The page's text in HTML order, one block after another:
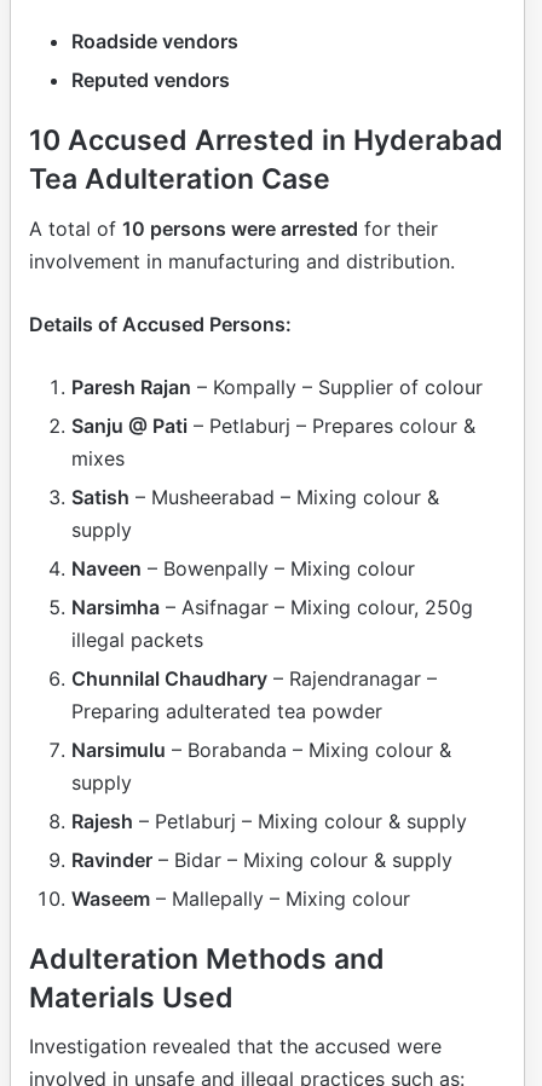
Roadside vendors
Reputed vendors
10 Accused Arrested in Hyderabad
Tea Adulteration Case
A total of 10 persons were arrested for their
involvement in manufacturing and distribution.
Details of Accused Persons:
Paresh Rajan – Kompally – Supplier of colour
Sanju @ Pati – Petlaburj – Prepares colour &
mixes
Satish – Musheerabad – Mixing colour &
supply
Naveen – Bowenpally – Mixing colour
Narsimha – Asifnagar – Mixing colour, 250g
illegal packets
Chunnilal Chaudhary – Rajendranagar –
Preparing adulterated tea powder
Narsimulu – Borabanda – Mixing colour &
supply
Rajesh – Petlaburj – Mixing colour & supply
Ravinder – Bidar – Mixing colour & supply
Waseem – Mallepally – Mixing colour
Adulteration Methods and
Materials Used
Investigation revealed that the accused were
involved in unsafe and illegal practices such as: